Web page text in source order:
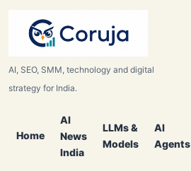
AI, SEO, SMM, technology and digital
strategy for India.
Home
AI
News
India
LLMs &
Models
AI
Agents